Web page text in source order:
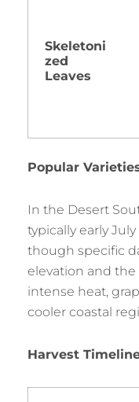
Skeletoni
zed
Leaves
Popular
In the Desert
typically early
though specific
elevation and the
intense heat,
cooler coastal
Harvest